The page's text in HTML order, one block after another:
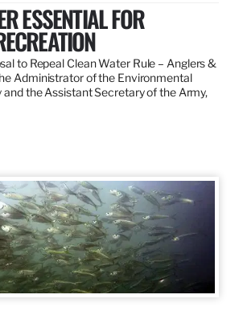
ESSENTIAL FOR
to Repeal Clean Water Rule – Anglers &
Administrator of the Environmental
the Assistant Secretary of the Army,